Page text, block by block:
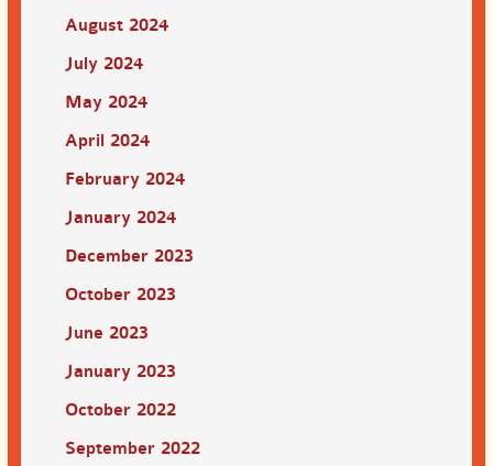
August 2024
July 2024
May 2024
April 2024
February 2024
January 2024
December 2023
October 2023
June 2023
January 2023
October 2022
September 2022